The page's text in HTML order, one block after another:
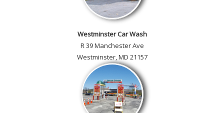
Westminster Car Wash
R 39 Manchester Ave
Westminster, MD 21157